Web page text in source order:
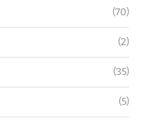
(70)
(2)
(35)
(5)